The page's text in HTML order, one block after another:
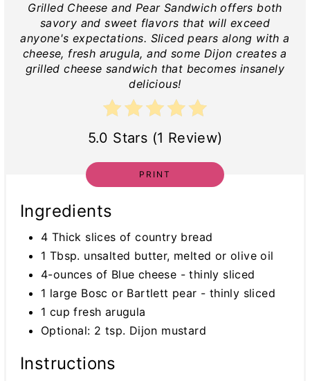
Grilled Cheese and Pear Sandwich offers both
savory and sweet flavors that will exceed
anyone's expectations. Sliced pears along with a
cheese, fresh arugula, and some Dijon creates a
grilled cheese sandwich that becomes insanely
delicious!
5.0 Stars (1 Review)
PRINT
Ingredients
4 Thick slices of country bread
1 Tbsp. unsalted butter, melted or olive oil
4-ounces of Blue cheese - thinly sliced
1 large Bosc or Bartlett pear - thinly sliced
1 cup fresh arugula
Optional: 2 tsp. Dijon mustard
Instructions